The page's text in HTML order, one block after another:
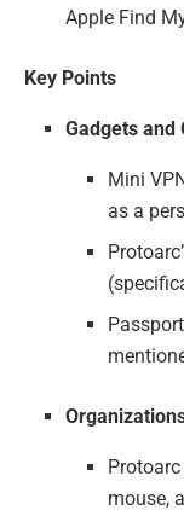
Apple Find
Key Points
Gadgets and
Mini
as a
mouse,